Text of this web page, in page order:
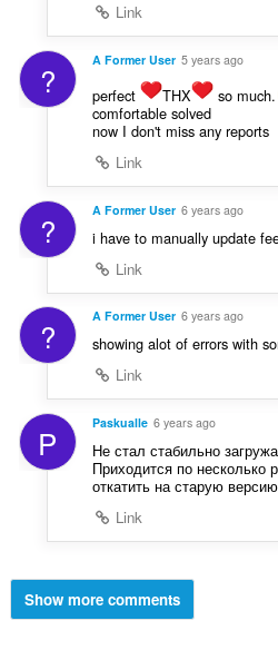
Link
? A Former User 5 years ago
perfect THX so much.
comfortable solved
now I don't miss any reports
Link
? A Former User 6 years ago
i have to manually update
Link
? A Former User 6 years ago
showing alot of errors with
Link
P Paskualle 6 years ago
Не стал стабильно
Приходится по несколько
откатить на старую
Link
Show more comments